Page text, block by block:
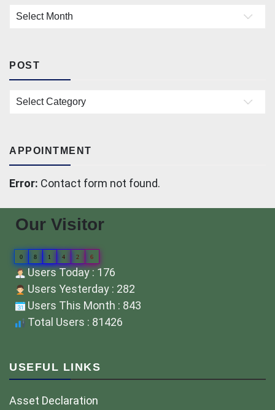
Archives
POST
Post
APPOINTMENT
Error: Contact form not found.
Our Visitor
0 8 1 4 2 6
Users Today : 176
Users Yesterday : 282
Users This Month : 843
Total Users : 81426
USEFUL LINKS
Asset Declaration